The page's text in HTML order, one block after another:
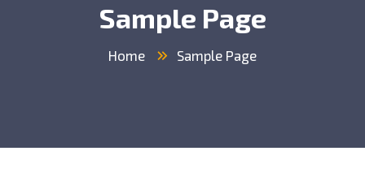
Sample Page
Home Sample Page